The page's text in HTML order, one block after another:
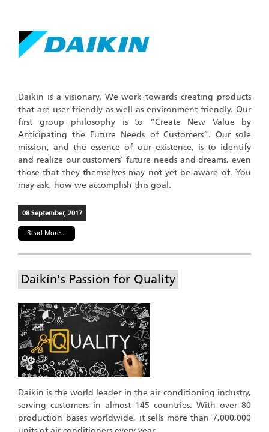
Daikin is a visionary. We work towards creating products
that are user-friendly as well as environment-friendly. Our
first group philosophy is to “Create New Value by
Anticipating the Future Needs of Customers”. Our sole
mission, and the essence of our existence, is to identify
and realize our customers' future needs and dreams, even
those that they themselves may not yet be aware of. You
may ask, how we accomplish this goal.
08 September, 2017
Read More...
Daikin's Passion for Quality
Daikin is the world leader in the air conditioning industry,
serving customers in almost 145 countries. With over 80
production bases worldwide, it sells more than 7,000,000